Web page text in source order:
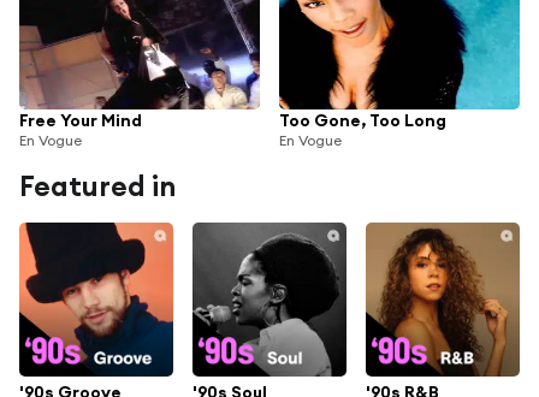
Free Your Mind
En Vogue
Too Gone, Too Long
En Vogue
Featured in
'90s Groove '90s Soul '90s R&B